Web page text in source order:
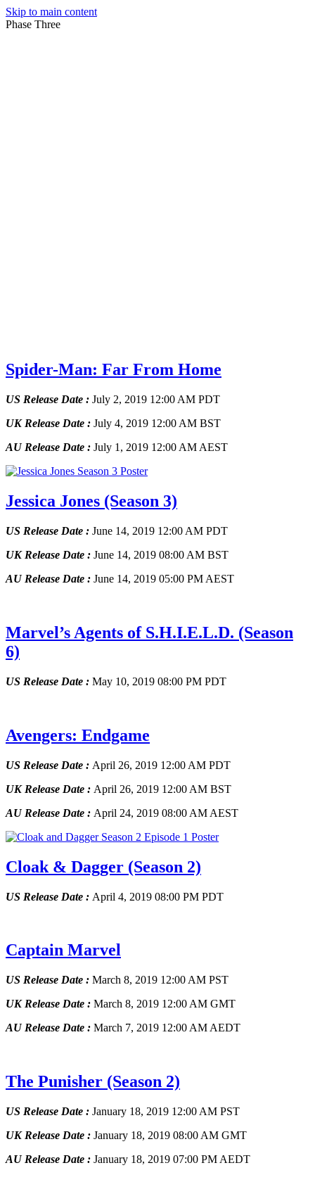
Skip to main content
Phase Three
Spider-Man: Far From Home
US Release Date : July 2, 2019 12:00 AM PDT
UK Release Date : July 4, 2019 12:00 AM BST
AU Release Date : July 1, 2019 12:00 AM AEST
Jessica Jones (Season 3)
US Release Date : June 14, 2019 12:00 AM PDT
UK Release Date : June 14, 2019 08:00 AM BST
AU Release Date : June 14, 2019 05:00 PM AEST
Marvel’s Agents of S.H.I.E.L.D. (Season
6)
US Release Date : May 10, 2019 08:00 PM PDT
Avengers: Endgame
US Release Date : April 26, 2019 12:00 AM PDT
UK Release Date : April 26, 2019 12:00 AM BST
AU Release Date : April 24, 2019 08:00 AM AEST
Cloak & Dagger (Season 2)
US Release Date : April 4, 2019 08:00 PM PDT
Captain Marvel
US Release Date : March 8, 2019 12:00 AM PST
UK Release Date : March 8, 2019 12:00 AM GMT
AU Release Date : March 7, 2019 12:00 AM AEDT
The Punisher (Season 2)
US Release Date : January 18, 2019 12:00 AM PST
UK Release Date : January 18, 2019 08:00 AM GMT
AU Release Date : January 18, 2019 07:00 PM AEDT